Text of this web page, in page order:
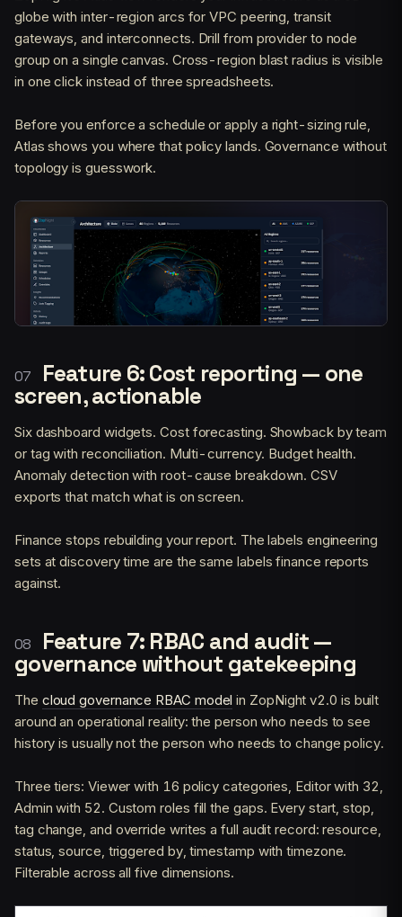
globe with inter-region arcs for VPC peering, transit
gateways, and interconnects. Drill from provider to node
group on a single canvas. Cross-region blast radius is visible
in one click instead of three spreadsheets.
Before you enforce a schedule or apply a right-sizing rule,
Atlas shows you where that policy lands. Governance without
topology is guesswork.
Feature 6: Cost reporting — one
screen, actionable
Six dashboard widgets. Cost forecasting. Showback by team
or tag with reconciliation. Multi-currency. Budget health.
Anomaly detection with root-cause breakdown. CSV
exports that match what is on screen.
Finance stops rebuilding your report. The labels engineering
sets at discovery time are the same labels finance reports
against.
Feature 7: RBAC and audit —
governance without gatekeeping
The cloud governance RBAC model in ZopNight v2.0 is built
around an operational reality: the person who needs to see
history is usually not the person who needs to change policy.
Three tiers: Viewer with 16 policy categories, Editor with 32,
Admin with 52. Custom roles fill the gaps. Every start, stop,
tag change, and override writes a full audit record: resource,
status, source, triggered by, timestamp with timezone.
Filterable across all five dimensions.